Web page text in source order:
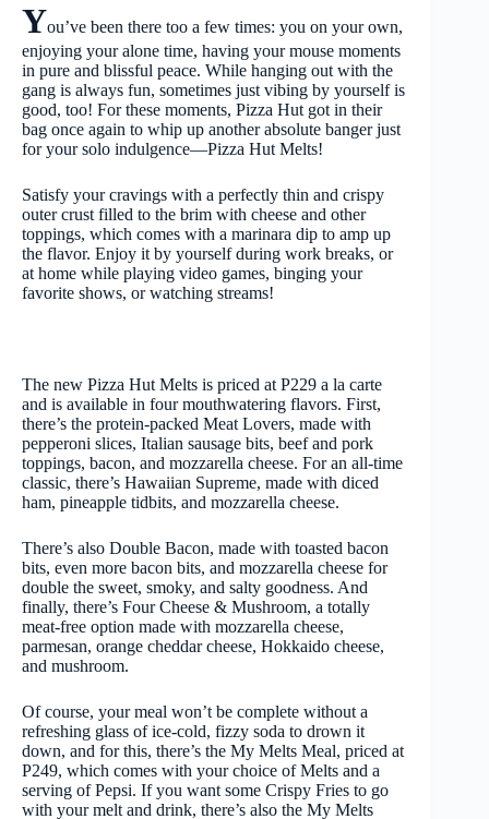
You’ve been there too a few times: you on your own,
enjoying your alone time, having your mouse moments
in pure and blissful peace. While hanging out with the
gang is always fun, sometimes just vibing by yourself is
good, too! For these moments, Pizza Hut got in their
bag once again to whip up another absolute banger just
for your solo indulgence—Pizza Hut Melts!
Satisfy your cravings with a perfectly thin and crispy
outer crust filled to the brim with cheese and other
toppings, which comes with a marinara dip to amp up
the flavor. Enjoy it by yourself during work breaks, or
at home while playing video games, binging your
favorite shows, or watching streams!
The new Pizza Hut Melts is priced at P229 a la carte
and is available in four mouthwatering flavors. First,
there’s the protein-packed Meat Lovers, made with
pepperoni slices, Italian sausage bits, beef and pork
toppings, bacon, and mozzarella cheese. For an all-time
classic, there’s Hawaiian Supreme, made with diced
ham, pineapple tidbits, and mozzarella cheese.
There’s also Double Bacon, made with toasted bacon
bits, even more bacon bits, and mozzarella cheese for
double the sweet, smoky, and salty goodness. And
finally, there’s Four Cheese & Mushroom, a totally
meat-free option made with mozzarella cheese,
parmesan, orange cheddar cheese, Hokkaido cheese,
and mushroom.
Of course, your meal won’t be complete without a
refreshing glass of ice-cold, fizzy soda to drown it
down, and for this, there’s the My Melts Meal, priced at
P249, which comes with your choice of Melts and a
serving of Pepsi. If you want some Crispy Fries to go
with your melt and drink, there’s also the My Melts